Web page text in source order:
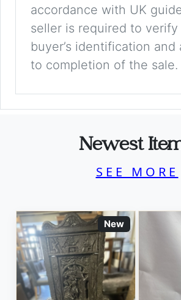
accordance with UK
seller is required to verify
buyer’s identification and
to completion of the sale.
Newest
SEE MORE
New